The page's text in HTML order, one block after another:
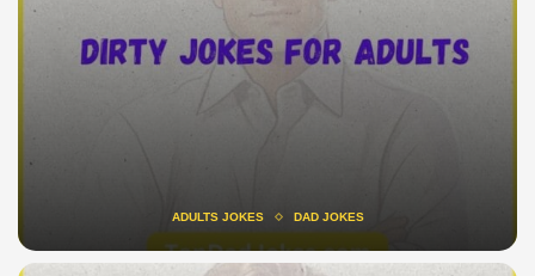
ADULTS JOKES DAD JOKES